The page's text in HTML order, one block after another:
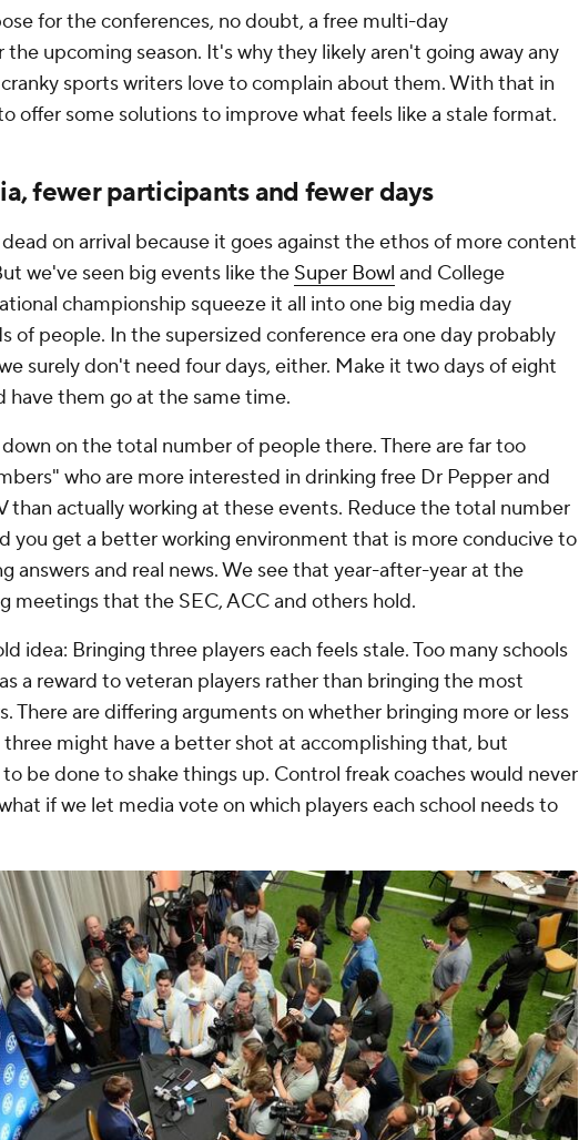
for the conferences, no doubt, a free multi-day
upcoming season. It's why they likely aren't going away any
sports writers love to complain about them. With that in
offer some solutions to improve what feels like a stale format.
fewer participants and fewer days
on arrival because it goes against the ethos of more content
we've seen big events like the Super Bowl and College
championship squeeze it all into one big media day
of people. In the supersized conference era one day probably
surely don't need four days, either. Make it two days of eight
have them go at the same time.
on the total number of people there. There are far too
who are more interested in drinking free Dr Pepper and
than actually working at these events. Reduce the total number
you get a better working environment that is more conducive to
answers and real news. We see that year-after-year at the
meetings that the SEC, ACC and others hold.
idea: Bringing three players each feels stale. Too many schools
a reward to veteran players rather than bringing the most
There are differing arguments on whether bringing more or less
might have a better shot at accomplishing that, but
be done to shake things up. Control freak coaches would never
if we let media vote on which players each school needs to